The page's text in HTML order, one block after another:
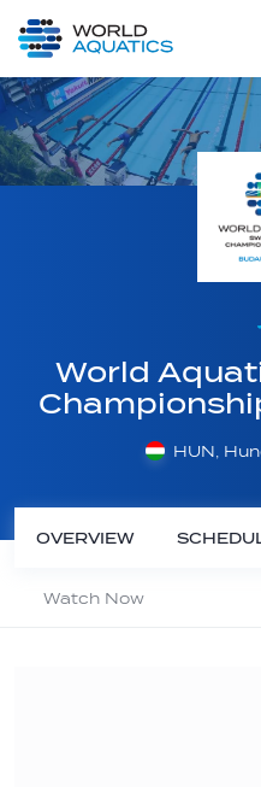
LIVE COMPETITIONS
World
HUN,
OVERVIEW
Watch Now